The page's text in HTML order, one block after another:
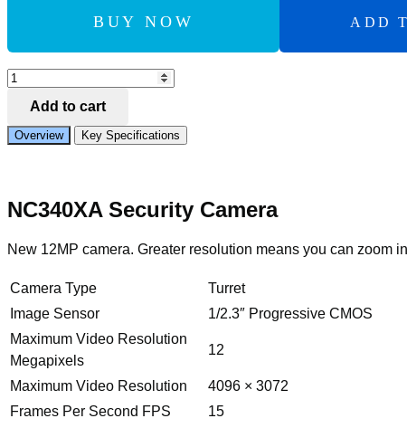
BUY NOW ADD
IVSEC
TURRET
CAMERA
12MP
15FPS
POE
30M
MIC
quantity
Add to cart
Overview Key Specifications
NC340XA Security Camera
New 12MP camera. Greater resolution means you can zoom
Camera Type
Turret
Image Sensor
1/2.3″ Progressive CMOS
Maximum Video Resolution
Megapixels
12
Maximum Video Resolution
4096 × 3072
Frames Per Second FPS
15